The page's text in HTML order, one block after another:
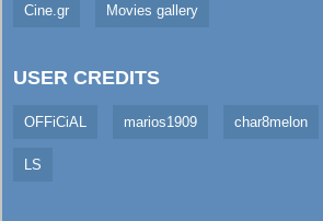
Cine.gr Movies gallery
USER CREDITS
OFFiCiAL marios1909 char8melon
LS